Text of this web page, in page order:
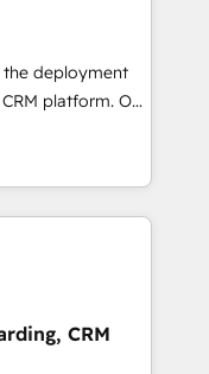
their
through
integration of
Would
tailored
With 125+
to coast), our
& French.
the deployment
platform. Our
experts will
adoption and
service and
your
approach
and support the
CRM